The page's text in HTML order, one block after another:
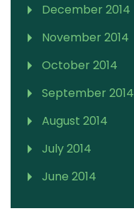
December 2014
November 2014
October 2014
September 2014
August 2014
July 2014
June 2014